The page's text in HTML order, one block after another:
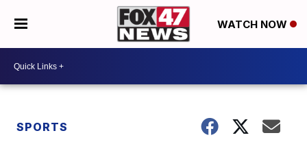
WATCH NOW
SPORTS